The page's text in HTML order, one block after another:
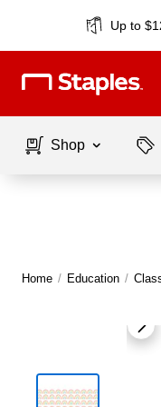
Up to
Shop
Home / Education /